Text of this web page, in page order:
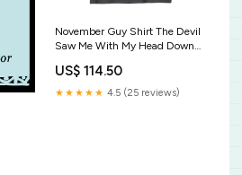
November Guy Shirt The Devil
Saw Me With My Head Down
panda bear christmas birthday
shirt
US$ 114.50
★★★★★ 4.5 (25 reviews)